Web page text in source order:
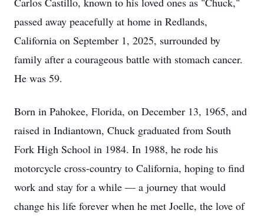
passed away peacefully at home in Redlands,
California on September 1, 2025, surrounded by
family after a courageous battle with stomach cancer.
He was 59.
Born in Pahokee, Florida, on December 13, 1965, and
raised in Indiantown, Chuck graduated from South
Fork High School in 1984. In 1988, he rode his
motorcycle cross-country to California, hoping to find
work and stay for a while — a journey that would
change his life forever when he met Joelle, the love of